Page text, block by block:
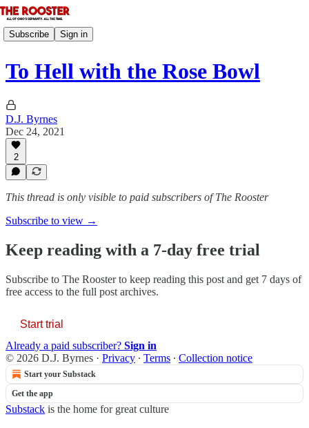
Subscribe Sign in
To Hell with the Rose Bowl
D.J. Byrnes
Dec 24, 2021
2
This thread is only visible to paid subscribers of The Rooster
Subscribe to view →
Keep reading with a 7-day free trial
Subscribe to The Roosterto keep reading this post and get 7 days of
free access to the full post archives.
Start trial
Already a paid subscriber? Sign in
© 2026 D.J. Byrnes · Privacy ∙ Terms ∙ Collection notice
Start your Substack
Get the app
Substack is the home for great culture